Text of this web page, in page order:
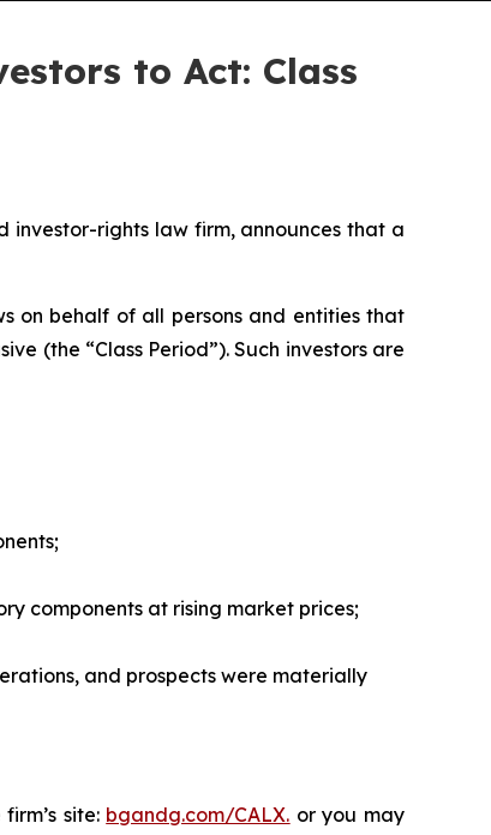
to Act: Class
investor-rights law firm, announces that a
on behalf of all persons and entities that
(the “Class Period”). Such investors are
components at rising market prices;
and prospects were materially
site: bgandg.com/CALX. or you may